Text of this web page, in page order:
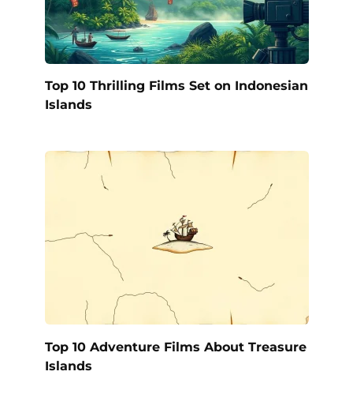
Top 10 Thrilling Films Set on Indonesian
Islands
Top 10 Adventure Films About Treasure
Islands